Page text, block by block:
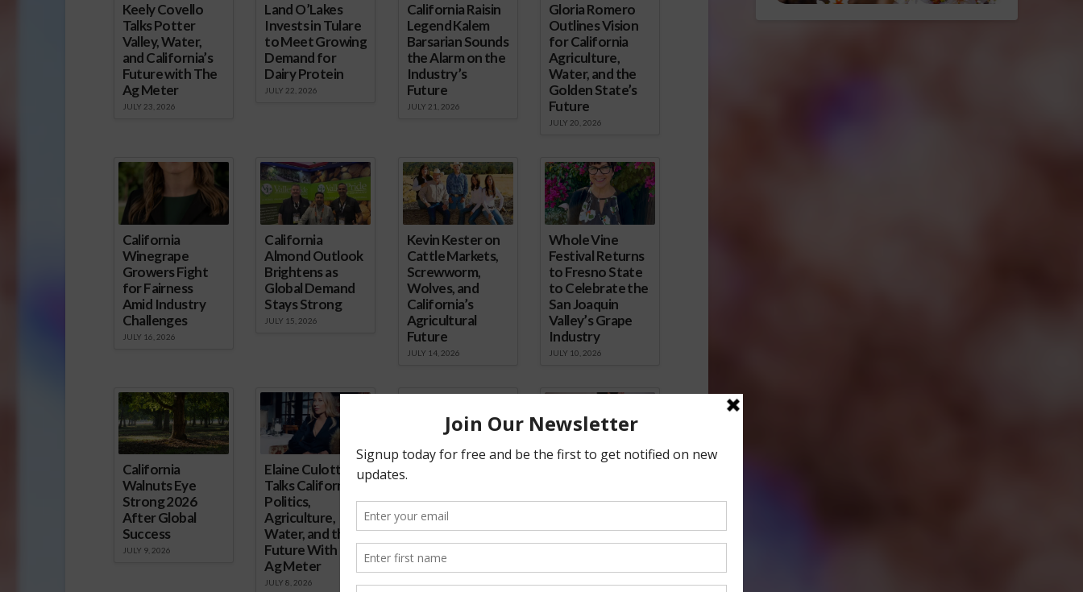
Keely Covello
Talks Potter
Valley, Water,
and California’s
Future with The
Ag Meter
JULY 23, 2026
Land O’Lakes
Invests in Tulare
to Meet Growing
Demand for
Dairy Protein
JULY 22, 2026
California Raisin
Legend Kalem
Barsarian Sounds
the Alarm on the
Industry’s
Future
JULY 21, 2026
Gloria Romero
Outlines Vision
for California
Agriculture,
Water, and the
Golden State’s
Future
JULY 20, 2026
California
Winegrape
Growers Fight
for Fairness
Amid Industry
Challenges
JULY 16, 2026
California
Almond Outlook
Brightens as
Global Demand
Stays Strong
JULY 15, 2026
Kevin Kester on
Cattle Markets,
Screwworm,
Wolves, and
California’s
Agricultural
Future
JULY 14, 2026
Whole Vine
Festival Returns
to Fresno State
to Celebrate the
San Joaquin
Valley’s Grape
Industry
JULY 10, 2026
California
Walnuts Eye
Strong 2026
After Global
Success
JULY 9, 2026
Elaine Culotti
Talks California
Politics,
Agriculture,
Water, and the
Future With The
Ag Meter
JULY 8, 2026
Fishing at a
Crossroads: Lori
French Shares
Facing Morro
Bay’s Fleet
Explores
Energy Future